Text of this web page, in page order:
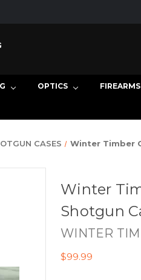
OPTICS FIREARMS
CASES Winter Timber
Winter
Shotgun
WINTER
$99.99